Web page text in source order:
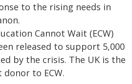
to the rising needs in
Cannot Wait (ECW)
released to support 5,000
by the crisis. The UK is the
to ECW.